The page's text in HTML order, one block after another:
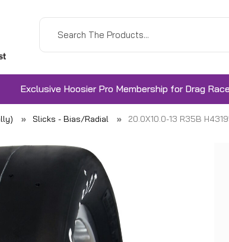
Exclusive Hoosier Pro Membership for Drag
Slicks - Bias/Radial 20.0X10.0-13 R35B